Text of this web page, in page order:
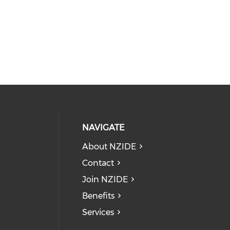
NAVIGATE
About NZIDE
Contact
Join NZIDE
Benefits
Services